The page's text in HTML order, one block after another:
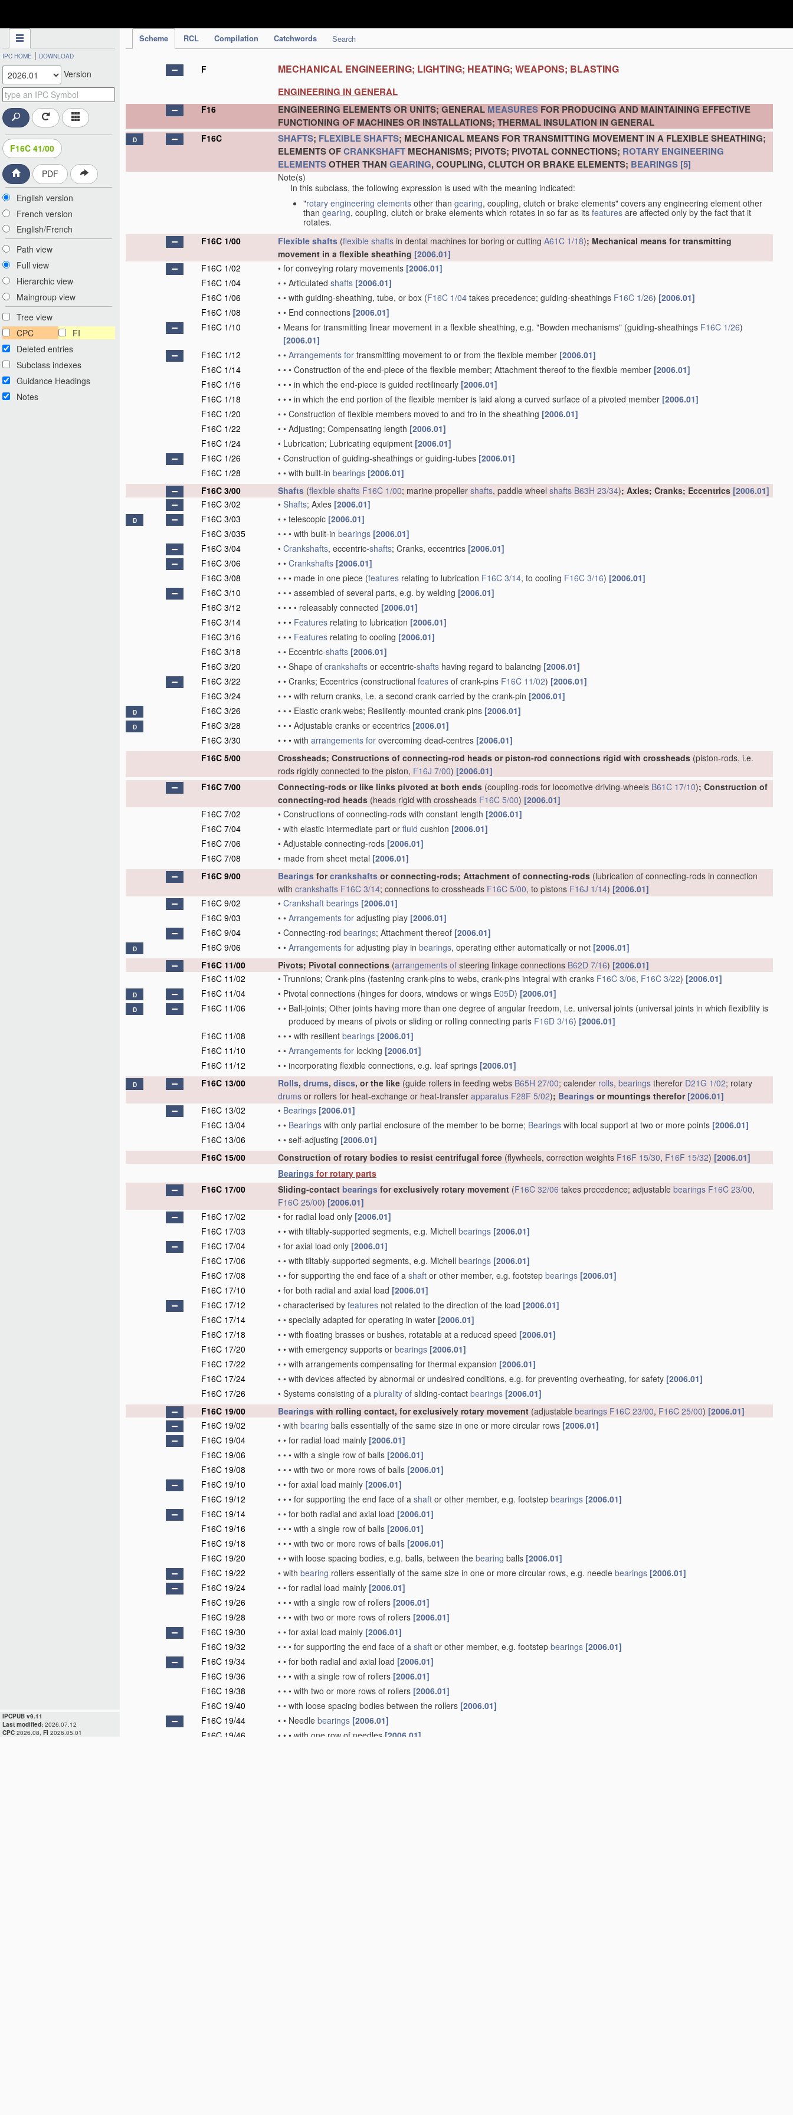
IPCPUB v9.11
Last modified: 2026.07.12
CPC 2026.08, FI 2026.05.01
Scheme RCL Compilation Catchwords Search
IPC HOME | DOWNLOAD
Version
F16C 41/00
PDF
English version
French version
English/French
Path view
Full view
Hierarchic view
Maingroup view
Tree view
CPC
FI
Deleted entries
Subclass indexes
Guidance Headings
Notes
F MECHANICAL ENGINEERING; LIGHTING; HEATING; WEAPONS; BLASTING
ENGINEERING IN GENERAL
F16 ENGINEERING ELEMENTS OR UNITS; GENERAL MEASURES FOR PRODUCING AND MAINTAINING EFFECTIVE
FUNCTIONING OF MACHINES OR INSTALLATIONS; THERMAL INSULATION IN GENERAL
D F16C SHAFTS; FLEXIBLE SHAFTS; MECHANICAL MEANS FOR TRANSMITTING MOVEMENT IN A FLEXIBLE SHEATHING;
ELEMENTS OFCRANKSHAFT MECHANISMS; PIVOTS; PIVOTAL CONNECTIONS; ROTARY ENGINEERING
ELEMENTSOTHER THAN GEARING, COUPLING, CLUTCH OR BRAKE ELEMENTS; BEARINGS [5]
Note(s)
In this subclass, the following expression is used with the meaning indicated:
"rotary engineering elements other than gearing, coupling, clutch or brake elements" covers any engineering element other
than gearing, coupling, clutch or brake elements which rotates in so far as its features are affected only by the fact that it
rotates.
F16C 1/00
Flexible shafts (flexible shafts in dental machines for boring or cutting A61C 1/18); Mechanical means for transmitting
movement in a flexible sheathing [2006.01]
F16C 1/02
• for conveying rotary movements [2006.01]
F16C 1/04
• • Articulated shafts [2006.01]
F16C 1/06
• • with guiding-sheathing, tube, or box (F16C 1/04 takes precedence; guiding-sheathings F16C 1/26) [2006.01]
F16C 1/08
• • End connections [2006.01]
F16C 1/10
• Means for transmitting linear movement in a flexible sheathing, e.g. "Bowden mechanisms" (guiding-sheathings F16C 1/26)
[2006.01]
F16C 1/12
• • Arrangements for transmitting movement to or from the flexible member [2006.01]
F16C 1/14
• • • Construction of the end-piece of the flexible member; Attachment thereof to the flexible member [2006.01]
F16C 1/16
• • • in which the end-piece is guided rectilinearly [2006.01]
F16C 1/18
• • • in which the end portion of the flexible member is laid along a curved surface of a pivoted member [2006.01]
F16C 1/20
• • Construction of flexible members moved to and fro in the sheathing [2006.01]
F16C 1/22
• • Adjusting; Compensating length [2006.01]
F16C 1/24
• Lubrication; Lubricating equipment [2006.01]
F16C 1/26
• Construction of guiding-sheathings or guiding-tubes [2006.01]
F16C 1/28
• • with built-in bearings [2006.01]
F16C 3/00
Shafts (flexible shafts F16C 1/00; marine propeller shafts, paddle wheel shafts B63H 23/34); Axles; Cranks; Eccentrics [2006.01]
F16C 3/02
• Shafts; Axles [2006.01]
D F16C 3/03 • • telescopic [2006.01]
F16C 3/035
• • • with built-in bearings [2006.01]
F16C 3/04
• Crankshafts, eccentric-shafts; Cranks, eccentrics [2006.01]
F16C 3/06
• • Crankshafts [2006.01]
F16C 3/08
• • • made in one piece (features relating to lubrication F16C 3/14, to cooling F16C 3/16) [2006.01]
F16C 3/10
• • • assembled of several parts, e.g. by welding [2006.01]
F16C 3/12
• • • • releasably connected [2006.01]
F16C 3/14
• • • Features relating to lubrication [2006.01]
F16C 3/16
• • • Features relating to cooling [2006.01]
F16C 3/18
• • Eccentric-shafts [2006.01]
F16C 3/20
• • Shape of crankshafts or eccentric-shafts having regard to balancing [2006.01]
F16C 3/22
• • Cranks; Eccentrics (constructional features of crank-pins F16C 11/02) [2006.01]
F16C 3/24
• • • with return cranks, i.e. a second crank carried by the crank-pin [2006.01]
D F16C 3/26 • • • Elastic crank-webs; Resiliently-mounted crank-pins [2006.01]
D F16C 3/28 • • • Adjustable cranks or eccentrics [2006.01]
F16C 3/30
• • • with arrangements for overcoming dead-centres [2006.01]
F16C 5/00
Crossheads; Constructions of connecting-rod heads or piston-rod connections rigid with crossheads (piston-rods, i.e.
rods rigidly connected to the piston, F16J 7/00) [2006.01]
F16C 7/00
Connecting-rods or like links pivoted at both ends (coupling-rods for locomotive driving-wheels B61C 17/10); Construction of
connecting-rod heads (heads rigid with crossheads F16C 5/00) [2006.01]
F16C 7/02
• Constructions of connecting-rods with constant length [2006.01]
F16C 7/04
• with elastic intermediate part or fluid cushion [2006.01]
F16C 7/06
• Adjustable connecting-rods [2006.01]
F16C 7/08
• made from sheet metal [2006.01]
F16C 9/00
Bearings forcrankshafts or connecting-rods; Attachment of connecting-rods (lubrication of connecting-rods in connection
with crankshafts F16C 3/14; connections to crossheads F16C 5/00, to pistons F16J 1/14) [2006.01]
F16C 9/02
• Crankshaft bearings [2006.01]
F16C 9/03
• • Arrangements for adjusting play [2006.01]
F16C 9/04
• Connecting-rod bearings; Attachment thereof [2006.01]
D F16C 9/06 • • Arrangements for adjusting play in bearings, operating either automatically or not [2006.01]
F16C 11/00
Pivots; Pivotal connections (arrangements of steering linkage connections B62D 7/16) [2006.01]
F16C 11/02
• Trunnions; Crank-pins (fastening crank-pins to webs, crank-pins integral with cranks F16C 3/06, F16C 3/22) [2006.01]
D F16C 11/04 • Pivotal connections (hinges for doors, windows or wings E05D) [2006.01]
D F16C 11/06 • • Ball-joints; Other joints having more than one degree of angular freedom, i.e. universal joints (universal joints in which flexibility is
produced by means of pivots or sliding or rolling connecting parts F16D 3/16) [2006.01]
F16C 11/08
• • • with resilient bearings [2006.01]
F16C 11/10
• • Arrangements for locking [2006.01]
F16C 11/12
• • incorporating flexible connections, e.g. leaf springs [2006.01]
D F16C 13/00 Rolls, drums, discs, or the like (guide rollers in feeding webs B65H 27/00; calender rolls, bearings therefor D21G 1/02; rotary
drums or rollers for heat-exchange or heat-transfer apparatus F28F 5/02); Bearings or mountings therefor [2006.01]
F16C 13/02
• Bearings [2006.01]
F16C 13/04
• • Bearings with only partial enclosure of the member to be borne; Bearings with local support at two or more points [2006.01]
F16C 13/06
• • self-adjusting [2006.01]
F16C 15/00
Construction of rotary bodies to resist centrifugal force (flywheels, correction weights F16F 15/30, F16F 15/32) [2006.01]
Bearings for rotary parts
F16C 17/00
Sliding-contact bearings for exclusively rotary movement (F16C 32/06 takes precedence; adjustable bearings F16C 23/00,
F16C 25/00) [2006.01]
F16C 17/02
• for radial load only [2006.01]
F16C 17/03
• • with tiltably-supported segments, e.g. Michell bearings [2006.01]
F16C 17/04
• for axial load only [2006.01]
F16C 17/06
• • with tiltably-supported segments, e.g. Michell bearings [2006.01]
F16C 17/08
• • for supporting the end face of a shaft or other member, e.g. footstep bearings [2006.01]
F16C 17/10
• for both radial and axial load [2006.01]
F16C 17/12
• characterised by features not related to the direction of the load [2006.01]
F16C 17/14
• • specially adapted for operating in water [2006.01]
F16C 17/18
• • with floating brasses or bushes, rotatable at a reduced speed [2006.01]
F16C 17/20
• • with emergency supports or bearings [2006.01]
F16C 17/22
• • with arrangements compensating for thermal expansion [2006.01]
F16C 17/24
• • with devices affected by abnormal or undesired conditions, e.g. for preventing overheating, for safety [2006.01]
F16C 17/26
• Systems consisting of a plurality of sliding-contact bearings [2006.01]
F16C 19/00
Bearings with rolling contact, for exclusively rotary movement (adjustable bearings F16C 23/00, F16C 25/00) [2006.01]
F16C 19/02
• with bearing balls essentially of the same size in one or more circular rows [2006.01]
F16C 19/04
• • for radial load mainly [2006.01]
F16C 19/06
• • • with a single row of balls [2006.01]
F16C 19/08
• • • with two or more rows of balls [2006.01]
F16C 19/10
• • for axial load mainly [2006.01]
F16C 19/12
• • • for supporting the end face of a shaft or other member, e.g. footstep bearings [2006.01]
F16C 19/14
• • for both radial and axial load [2006.01]
F16C 19/16
• • • with a single row of balls [2006.01]
F16C 19/18
• • • with two or more rows of balls [2006.01]
F16C 19/20
• • with loose spacing bodies, e.g. balls, between the bearing balls [2006.01]
F16C 19/22
• with bearing rollers essentially of the same size in one or more circular rows, e.g. needle bearings [2006.01]
F16C 19/24
• • for radial load mainly [2006.01]
F16C 19/26
• • • with a single row of rollers [2006.01]
F16C 19/28
• • • with two or more rows of rollers [2006.01]
F16C 19/30
• • for axial load mainly [2006.01]
F16C 19/32
• • • for supporting the end face of a shaft or other member, e.g. footstep bearings [2006.01]
F16C 19/34
• • for both radial and axial load [2006.01]
F16C 19/36
• • • with a single row of rollers [2006.01]
F16C 19/38
• • • with two or more rows of rollers [2006.01]
F16C 19/40
• • with loose spacing bodies between the rollers [2006.01]
F16C 19/44
• • Needle bearings [2006.01]
F16C 19/46
• • • with one row of needles [2006.01]